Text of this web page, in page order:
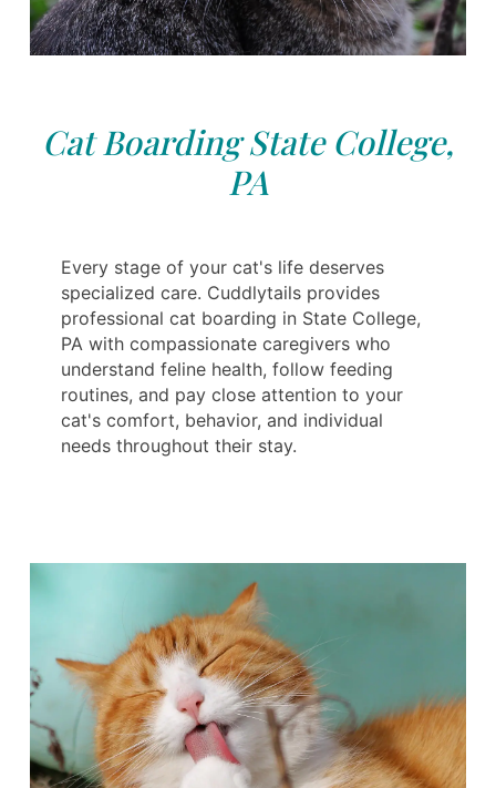
Cat Boarding State College,
PA
Every stage of your cat's life deserves
specialized care. Cuddlytails provides
professional cat boarding in State College,
PA with compassionate caregivers who
understand feline health, follow feeding
routines, and pay close attention to your
cat's comfort, behavior, and individual
needs throughout their stay.